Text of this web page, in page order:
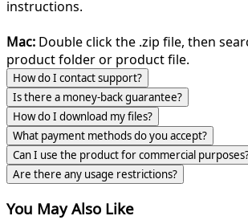
instructions.
Mac: Double click the .zip file, then
product folder or product file.
How do I contact support?
Is there a money-back guarantee?
How do I download my files?
What payment methods do you accept?
Can I use the product for commercial
Are there any usage restrictions?
You May Also Like